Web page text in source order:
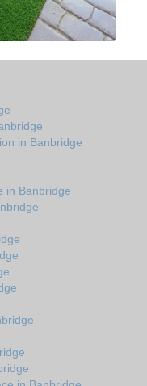
in Banbridge
in Banbridge